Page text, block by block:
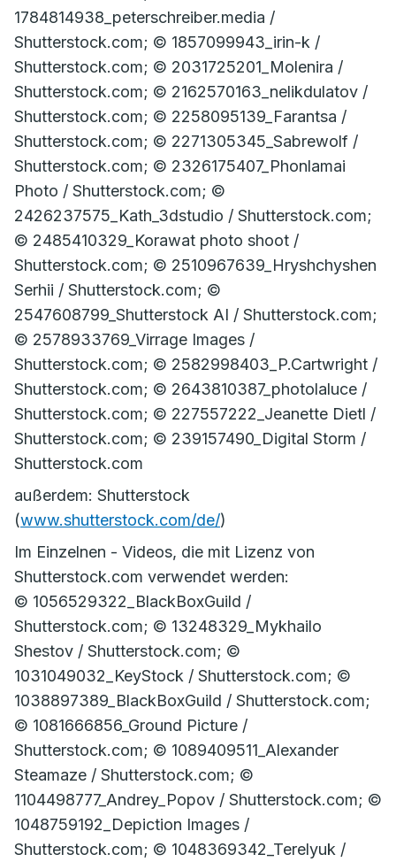
außerdem: Shutterstock
(www.shutterstock.com/de/)
Im Einzelnen - Videos, die mit Lizenz von
Shutterstock.com verwendet werden:
© 1056529322_BlackBoxGuild /
Shutterstock.com; © 13248329_Mykhailo
Shestov / Shutterstock.com; ©
1031049032_KeyStock / Shutterstock.com; ©
1038897389_BlackBoxGuild / Shutterstock.com;
© 1081666856_Ground Picture /
Shutterstock.com; © 1089409511_Alexander
Steamaze / Shutterstock.com; ©
1104498777_Andrey_Popov / Shutterstock.com; ©
1048759192_Depiction Images /
Shutterstock.com; © 1048369342_Terelyuk /